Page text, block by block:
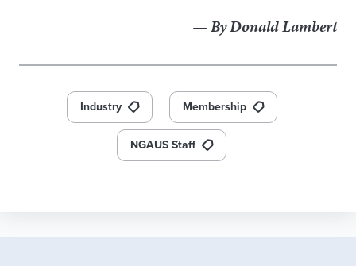
— By Donald Lambert
Industry Membership
NGAUS Staff